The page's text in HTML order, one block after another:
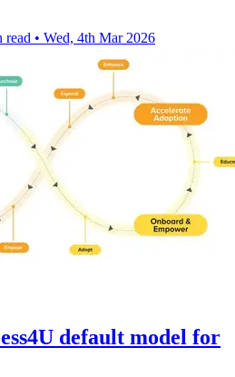
read • Wed, 4th Mar 2026
default model for